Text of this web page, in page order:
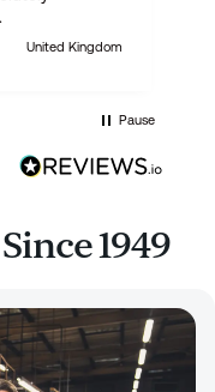
United Kingdom
Pause
1949